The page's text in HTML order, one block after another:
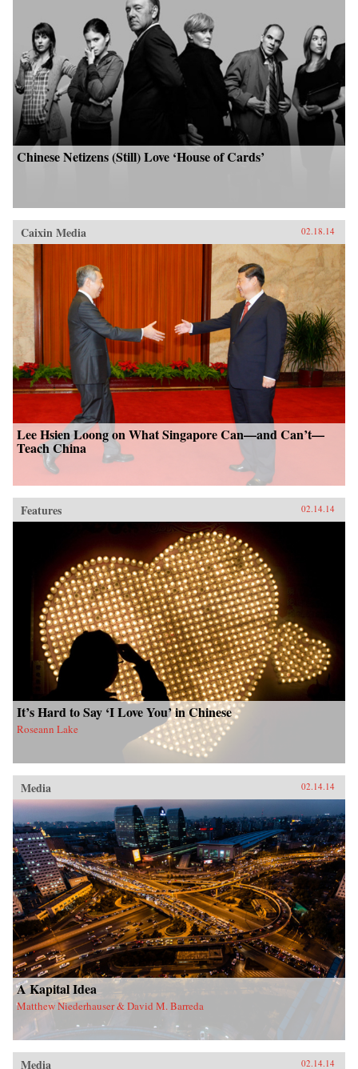
Chinese Netizens (Still) Love ‘House of Cards’
Caixin Media 02.18.14
Lee Hsien Loong on What Singapore Can—and Can’t—
Teach China
Features 02.14.14
It’s Hard to Say ‘I Love You’ in Chinese
Roseann Lake
Media 02.14.14
A Kapital Idea
Matthew Niederhauser & David M. Barreda
Media 02.14.14